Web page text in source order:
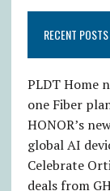
RECENT POSTS
PLDT Home
one Fiber
HONOR’s
global AI
Celebrate
deals from